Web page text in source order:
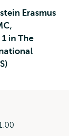
Erasmus
in The